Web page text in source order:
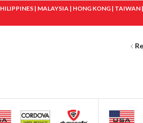
| MALAYSIA | HONG KONG | TAIWAN